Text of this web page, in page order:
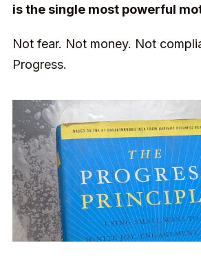
is the single most powerful
Not fear. Not money. Not
Progress.